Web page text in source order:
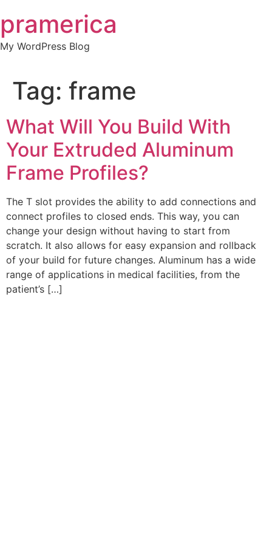
to
content
pramerica
My WordPress Blog
Tag: frame
What Will You Build With
Your Extruded Aluminum
Frame Profiles?
The T slot provides the ability to add connections and
connect profiles to closed ends. This way, you can
change your design without having to start from
scratch. It also allows for easy expansion and rollback
of your build for future changes. Aluminum has a wide
range of applications in medical facilities, from the
patient’s […]